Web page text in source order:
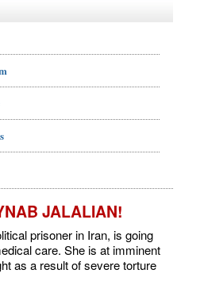
JALALIAN!
prisoner in Iran, is going
care. She is at imminent
as a result of severe torture